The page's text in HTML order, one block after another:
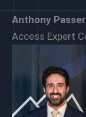
Anthony
Access Expert